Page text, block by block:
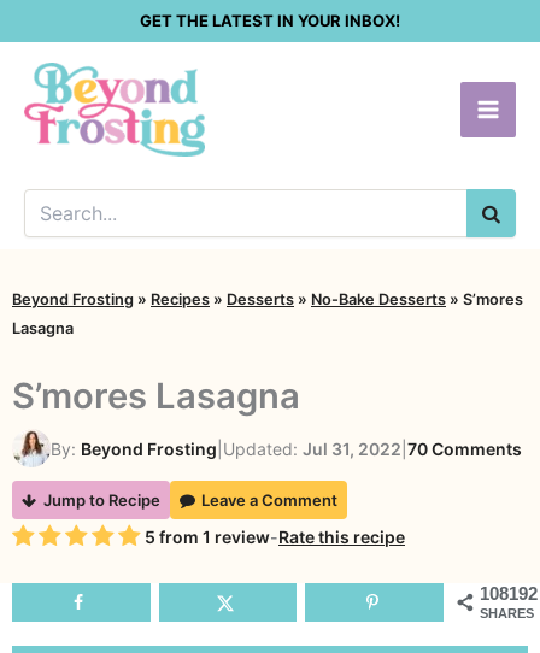
content
GET THE LATEST IN YOUR INBOX!
Beyond Frosting » Recipes » Desserts » No-Bake Desserts » S’mores
Lasagna
S’mores Lasagna
By: Beyond Frosting Updated: Jul 31, 2022 70 Comments
Jump to Recipe Leave a Comment
Rating 5 from 1 review-Rate this recipe
108192
SHARES